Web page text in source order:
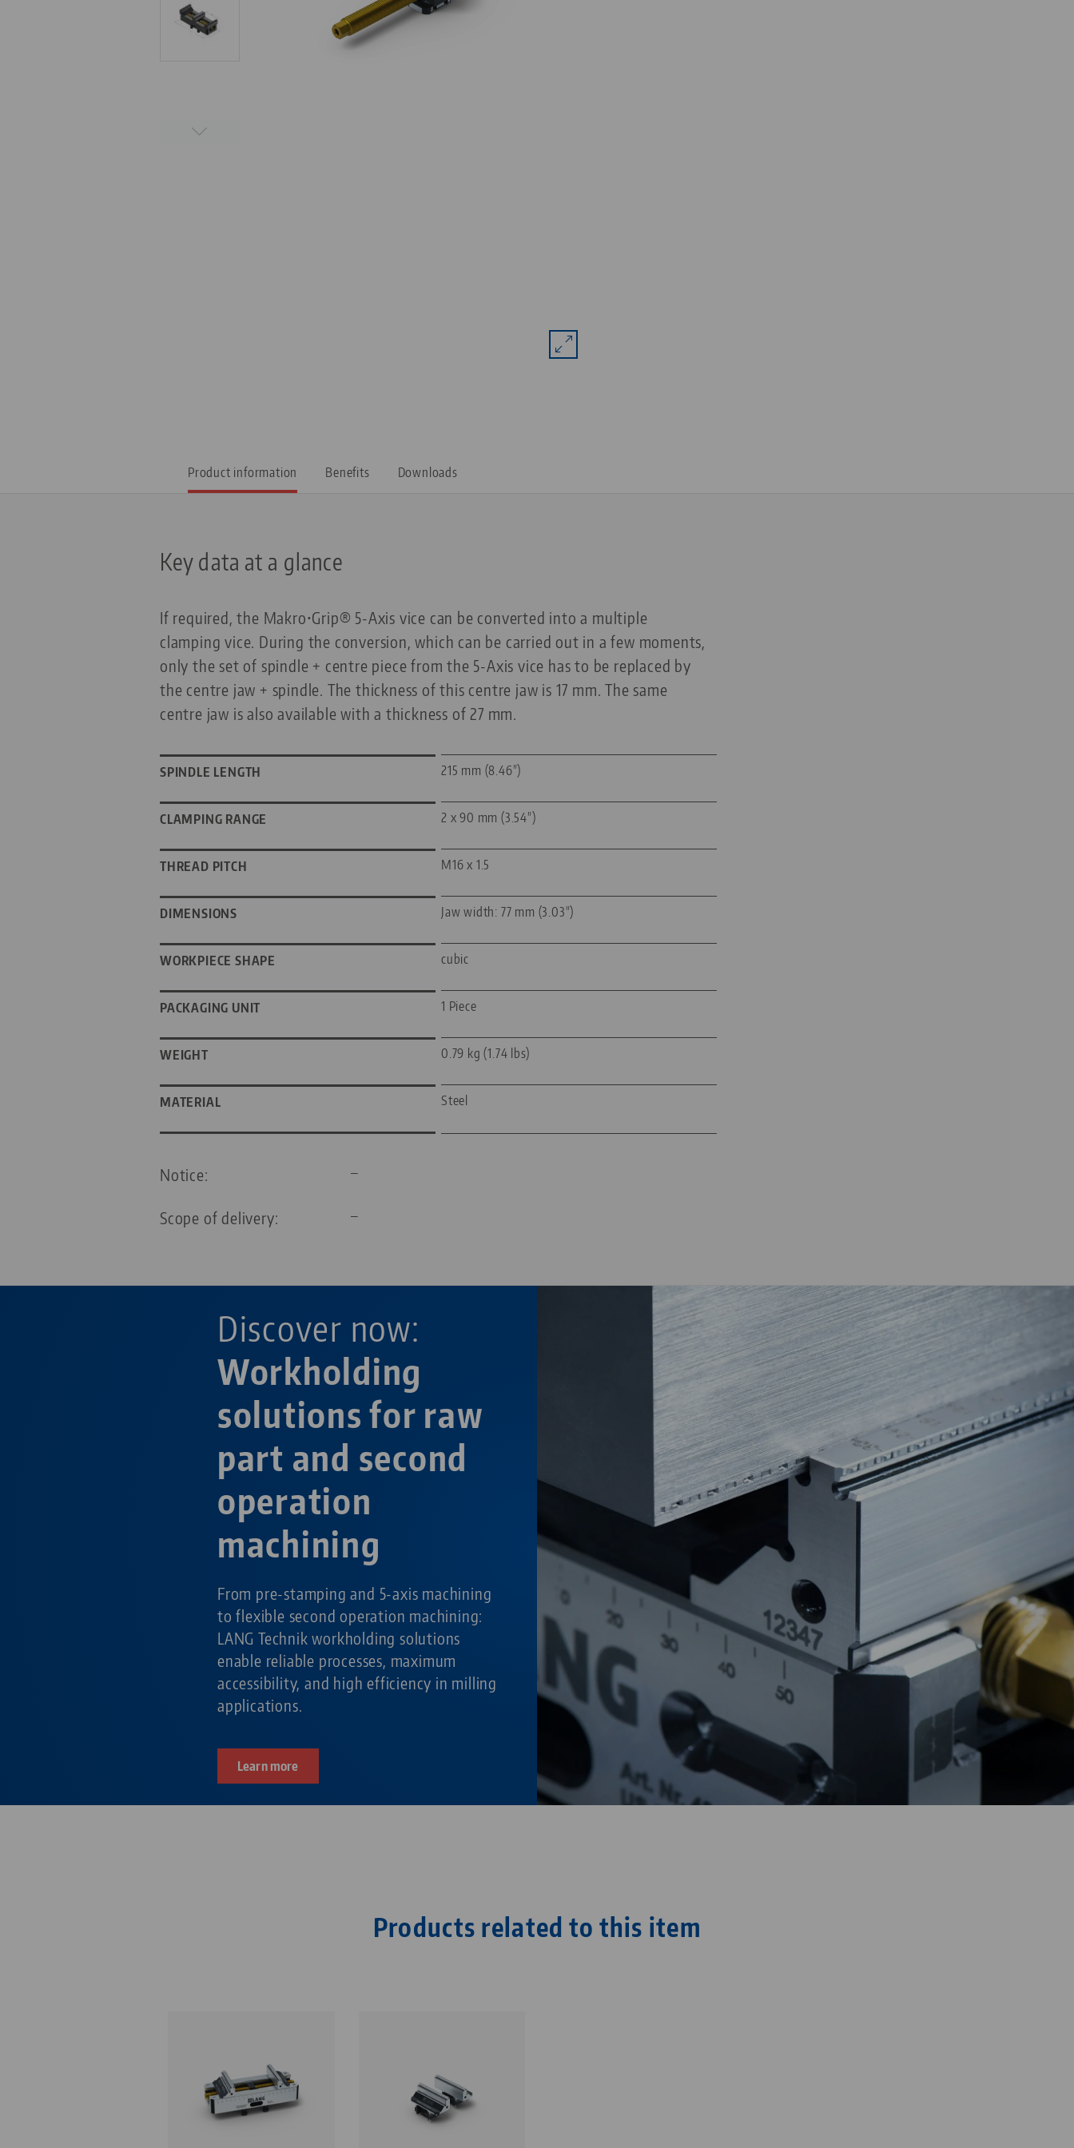
Product information Benefits Downloads
Key data at a glance
If required, the Makro•Grip® 5-Axis vice can be converted into a multiple
clamping vice. During the conversion, which can be carried out in a few moments,
only the set of spindle + centre piece from the 5-Axis vice has to be replaced by
the centre jaw + spindle. The thickness of this centre jaw is 17 mm. The same
centre jaw is also available with a thickness of 27 mm.
SPINDLE LENGTH 215 mm (8.46")
CLAMPING RANGE 2 x 90 mm (3.54")
THREAD PITCH M16 x 1.5
DIMENSIONS Jaw width: 77 mm (3.03")
WORKPIECE SHAPE cubic
PACKAGING UNIT 1 Piece
WEIGHT 0.79 kg (1.74 lbs)
MATERIAL Steel
Notice: —
Scope of delivery: —
Workholding
solutions for raw
part and second
operation
machining
Discover now:
From pre-stamping and 5-axis machining
to flexible second operation machining:
LANG Technik workholding solutions
enable reliable processes, maximum
accessibility, and high efficiency in milling
applications.
Learn more
Products related to this item